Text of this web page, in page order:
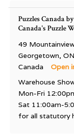
Puzzles Canada
Canada's Puzzle
49
Georgetown, ON
Canada
Open
Warehouse
Mon-Fri
Sat 11:00am-
for all statutory